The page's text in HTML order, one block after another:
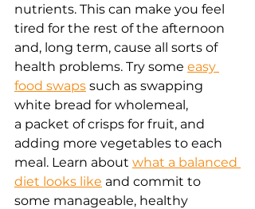
nutrients. This can make you feel
tired for the rest of the afternoon
and, long term, cause all sorts of
health problems. Try some easy
food swaps such as swapping
white bread for wholemeal,
a packet of crisps for fruit, and
adding more vegetables to each
meal. Learn about what a balanced
diet looks like and commit to
some manageable, healthy